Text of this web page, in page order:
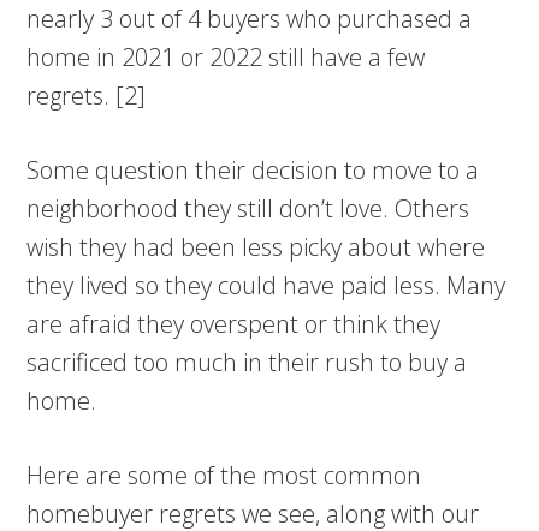
nearly 3 out of 4 buyers who purchased a
home in 2021 or 2022 still have a few
regrets. [2]
Some question their decision to move to a
neighborhood they still don’t love. Others
wish they had been less picky about where
they lived so they could have paid less. Many
are afraid they overspent or think they
sacrificed too much in their rush to buy a
home.
Here are some of the most common
homebuyer regrets we see, along with our